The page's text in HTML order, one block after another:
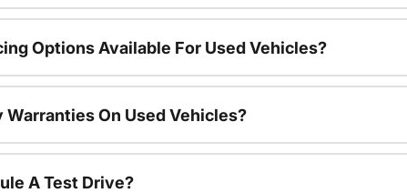
Options Available For Used Vehicles?
Warranties On Used Vehicles?
A Test Drive?